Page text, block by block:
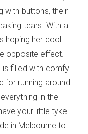
with buttons, their
tears. With a
hoping her cool
opposite effect.
filled with comfy
for running around
in the
your little tyke
in Melbourne to